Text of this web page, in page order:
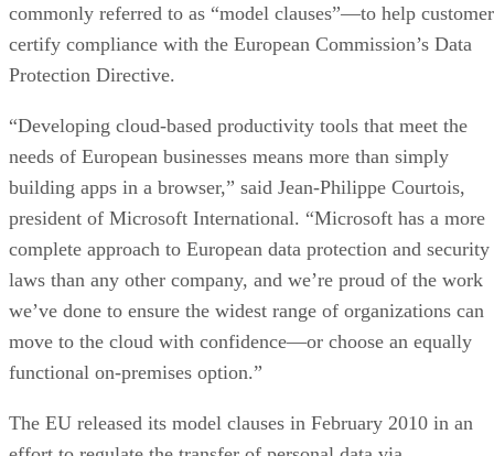
commonly referred to as “model clauses”—to help
certify compliance with the European Commission’s Data
Protection Directive.
“Developing cloud-based productivity tools that meet the
needs of European businesses means more than simply
building apps in a browser,” said Jean-Philippe Courtois,
president of Microsoft International. “Microsoft has a more
complete approach to European data protection and security
laws than any other company, and we’re proud of the work
we’ve done to ensure the widest range of organizations can
move to the cloud with confidence—or choose an equally
functional on-premises option.”
The EU released its model clauses in February 2010 in an